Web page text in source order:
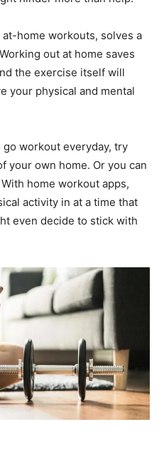
home workouts, solves a
out at home saves
the exercise itself will
your physical and mental
workout everyday, try
your own home. Or you can
home workout apps,
activity in at a time that
even decide to stick with